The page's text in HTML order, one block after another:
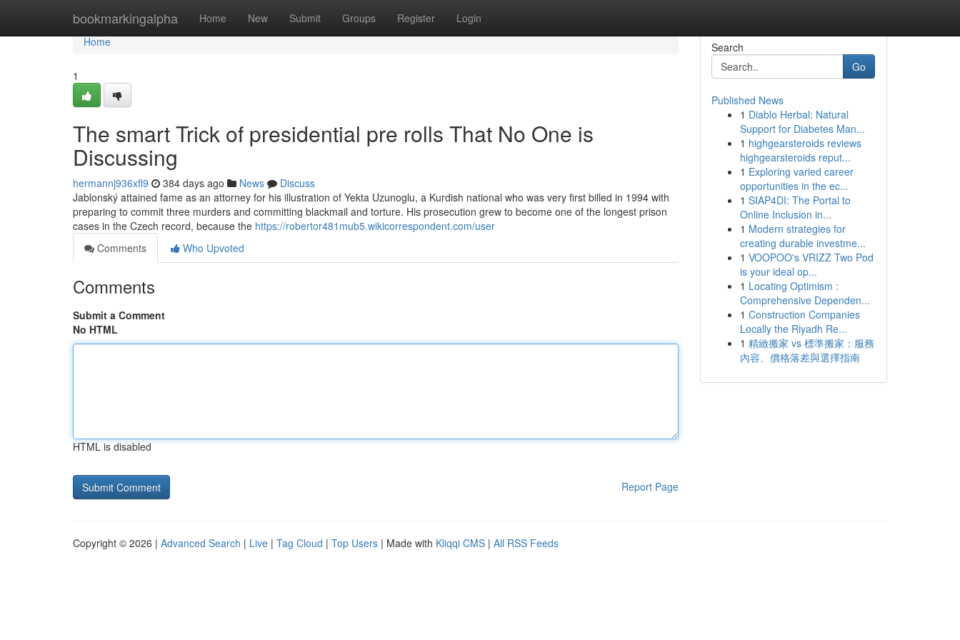
bookmarkingalpha Home New Submit Groups Register Login
Home
Home
1
The smart Trick of presidential pre rolls That No One is
Discussing
hermannj936xfl9 384 days ago News
Discuss
Jablonský attained fame as an attorney for his illustration of Yekta Uzunoglu, a Kurdish national who was very first billed in 1994 with
preparing to commit three murders and committing blackmail and torture. His prosecution grew to become one of the longest prison
cases in the Czech record, because the https://robertor481mub5.wikicorrespondent.com/user
Comments
Who Upvoted
Comments
Submit a Comment
No HTML
HTML is disabled
Report Page
Search
Go
Published News
1 Diablo Herbal: Natural
Support for Diabetes Man...
1 highgearsteroids reviews
highgearsteroids reput...
1 Exploring varied career
opportunities in the ec...
1 SIAP4DI: The Portal to
Online Inclusion in...
1 Modern strategies for
creating durable investme...
1 VOOPOO's VRIZZ Two Pod
is your ideal op...
1 Locating Optimism :
Comprehensive Dependen...
1 Construction Companies
Locally the Riyadh Re...
1 精緻搬家 vs 標準搬家：服務
內容、價格落差與選擇指南
Copyright © 2026 | Advanced Search | Live | Tag Cloud | Top Users | Made with Kliqqi CMS | All RSS Feeds